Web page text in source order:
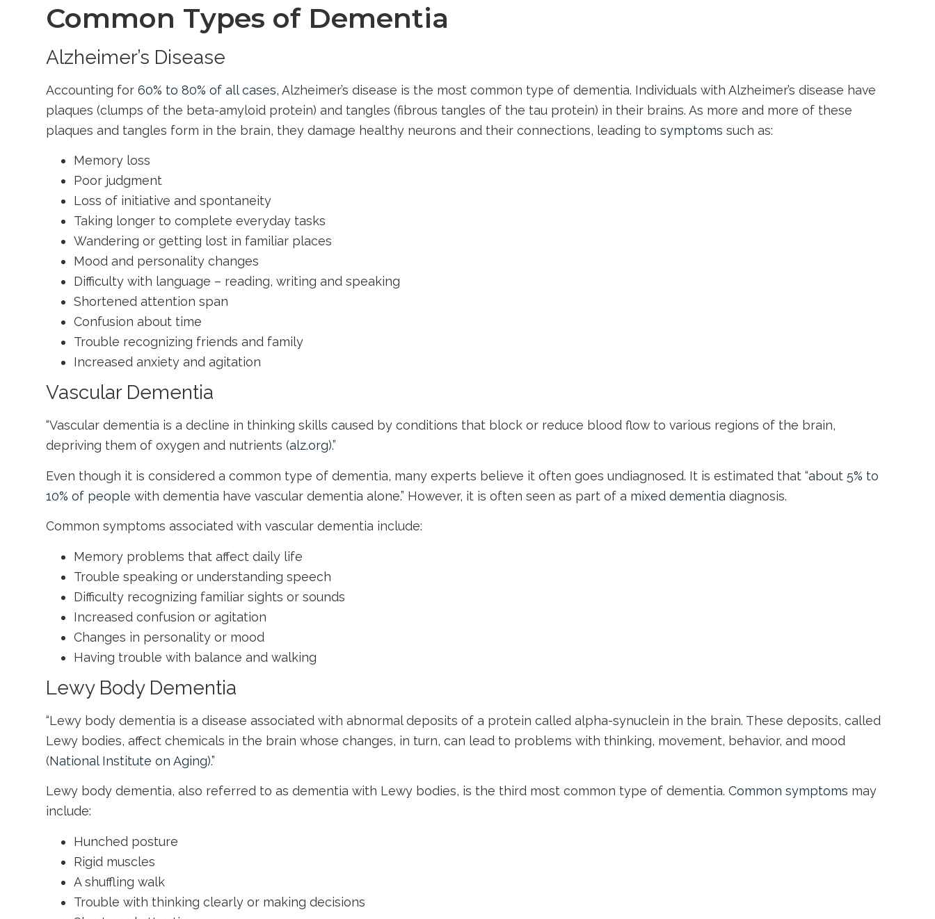
Common Types of Dementia
Alzheimer’s Disease
Accounting for 60% to 80% of all cases, Alzheimer’s disease is the most common type of dementia. Individuals with Alzheimer’s disease have
plaques (clumps of the beta-amyloid protein) and tangles (fibrous tangles of the tau protein) in their brains. As more and more of these
plaques and tangles form in the brain, they damage healthy neurons and their connections, leading to symptoms such as:
Memory loss
Poor judgment
Loss of initiative and spontaneity
Taking longer to complete everyday tasks
Wandering or getting lost in familiar places
Mood and personality changes
Difficulty with language – reading, writing and speaking
Shortened attention span
Confusion about time
Trouble recognizing friends and family
Increased anxiety and agitation
Vascular Dementia
“Vascular dementia is a decline in thinking skills caused by conditions that block or reduce blood flow to various regions of the brain,
depriving them of oxygen and nutrients (alz.org).”
Even though it is considered a common type of dementia, many experts believe it often goes undiagnosed. It is estimated that “about 5% to
10% of people with dementia have vascular dementia alone.” However, it is often seen as part of a mixed dementia diagnosis.
Common symptoms associated with vascular dementia include:
Memory problems that affect daily life
Trouble speaking or understanding speech
Difficulty recognizing familiar sights or sounds
Increased confusion or agitation
Changes in personality or mood
Having trouble with balance and walking
Lewy Body Dementia
“Lewy body dementia is a disease associated with abnormal deposits of a protein called alpha-synuclein in the brain. These deposits, called
Lewy bodies, affect chemicals in the brain whose changes, in turn, can lead to problems with thinking, movement, behavior, and mood
(National Institute on Aging).”
Lewy body dementia, also referred to as dementia with Lewy bodies, is the third most common type of dementia. Common symptoms may
include:
Hunched posture
Rigid muscles
A shuffling walk
Trouble with thinking clearly or making decisions